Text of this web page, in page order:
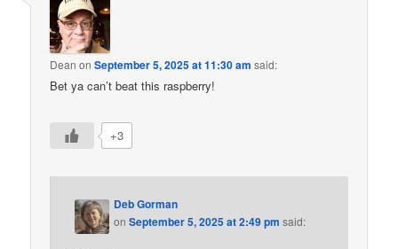
Dean onSeptember 5, 2025 at 11:30 am said:
Bet ya can’t beat this raspberry!
+3
Deb Gorman
onSeptember 5, 2025 at 2:49 pm said: